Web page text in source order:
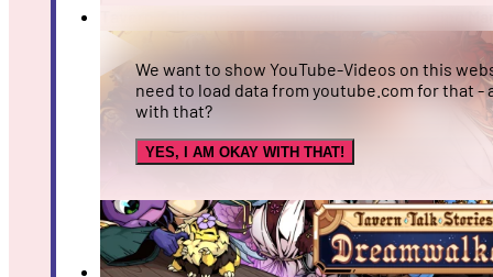
We want to show YouTube-Videos on this
need to load data from youtube.com for that -
with that?
YES, I AM OKAY WITH THAT!
Tavern Talk Stories: Dreamwalker - Introducing